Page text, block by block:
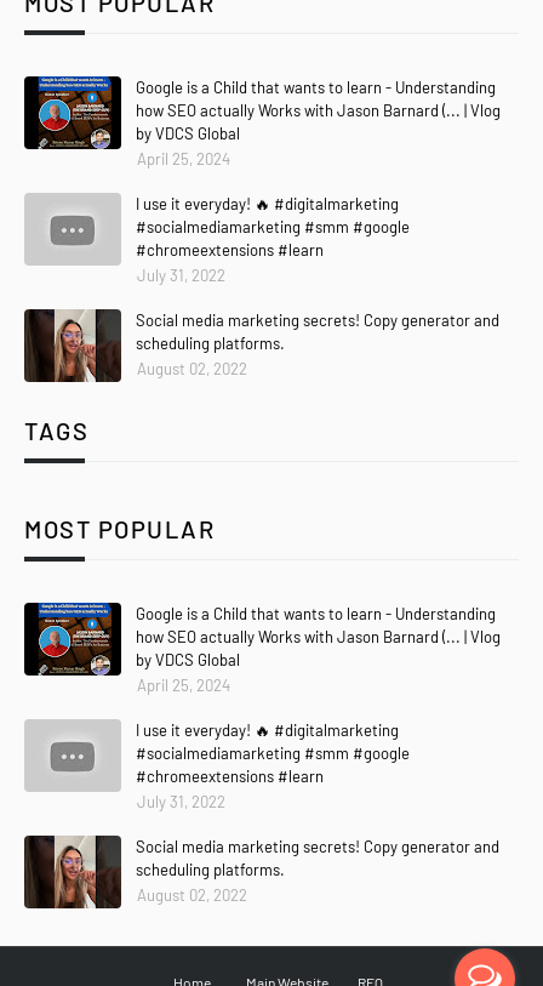
Google is a Child that wants to learn - Understanding
how SEO actually Works with Jason Barnard (... | Vlog
by VDCS Global
April 25, 2024
I use it everyday! 🔥 #digitalmarketing
#socialmediamarketing #smm #google
#chromeextensions #learn
July 31, 2022
Social media marketing secrets! Copy generator and
scheduling platforms.
August 02, 2022
TAGS
MOST POPULAR
Google is a Child that wants to learn - Understanding
how SEO actually Works with Jason Barnard (... | Vlog
by VDCS Global
April 25, 2024
I use it everyday! 🔥 #digitalmarketing
#socialmediamarketing #smm #google
#chromeextensions #learn
July 31, 2022
Social media marketing secrets! Copy generator and
scheduling platforms.
August 02, 2022
Home Main Website RFQ